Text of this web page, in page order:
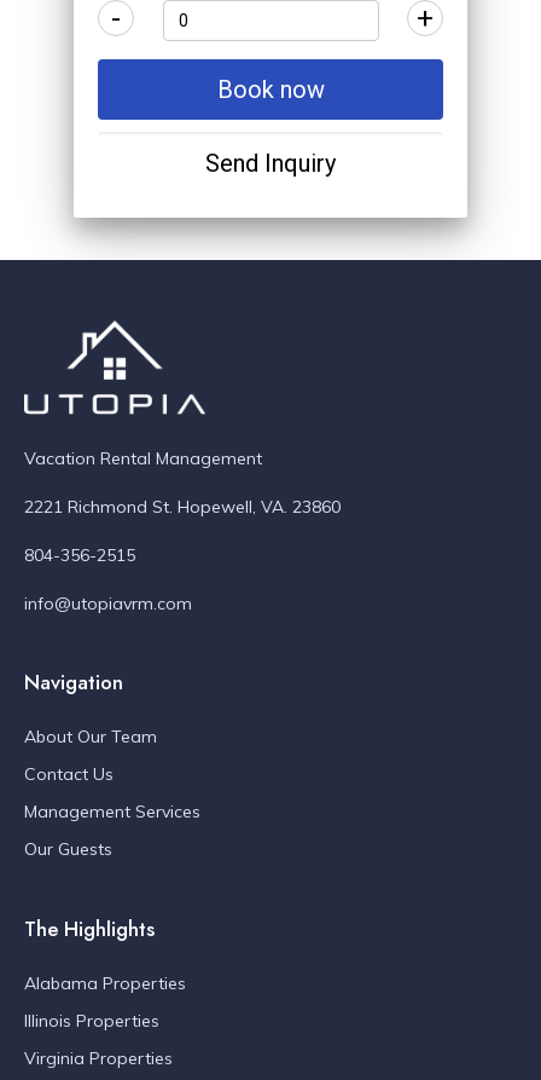
- +
Book now
Send Inquiry
Vacation Rental Management
2221 Richmond St. Hopewell, VA. 23860
804-356-2515
info@utopiavrm.com
Navigation
About Our Team
Contact Us
Management Services
Our Guests
The Highlights
Alabama Properties
Illinois Properties
Virginia Properties